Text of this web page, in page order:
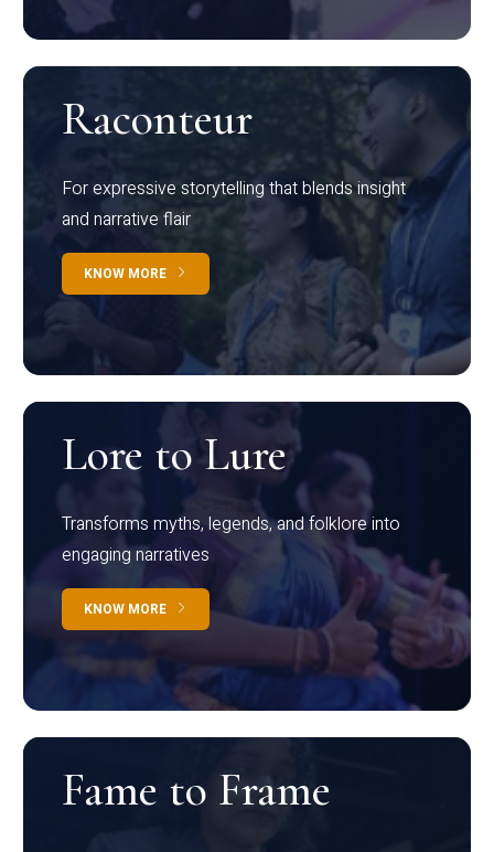
Raconteur
For expressive storytelling that blends insight
and narrative flair
KNOW MORE
Lore to Lure
Transforms myths, legends, and folklore into
engaging narratives
KNOW MORE
Fame to Frame